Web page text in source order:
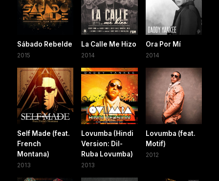
Sábado Rebelde
2015
La Calle Me Hizo
2014
Ora Por Mí
2014
Self Made (feat.
French
Montana)
2013
Lovumba (Hindi
Version: Dil-
Ruba Lovumba)
2013
Lovumba (feat.
Motif)
2012